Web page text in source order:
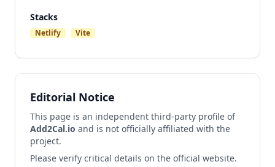
Stacks
Netlify Vite
Editorial Notice
This page is an independent third-party profile of
Add2Cal.io and is not officially affiliated with the
project.
Please verify critical details on the official website.